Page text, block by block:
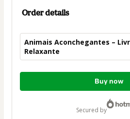
Order details
Animais Aconchegantes –
Relaxante
Total
Buy now
secured by